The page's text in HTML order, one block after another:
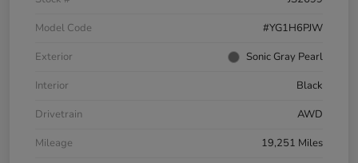
Model Code
#YG1H6PJW
Exterior
Sonic Gray Pearl
Interior
Black
Drivetrain
AWD
Mileage
19,251 Miles